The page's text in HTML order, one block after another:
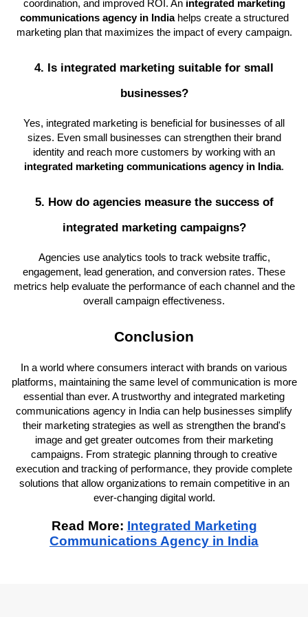
coordination, and improved ROI. An integrated marketing
communications agency in Indiahelps create a structured
marketing plan that maximizes the impact of every campaign.
4. Is integrated marketing suitable for small
businesses?
Yes, integrated marketing is beneficial for businesses of all
sizes. Even small businesses can strengthen their brand
identity and reach more customers by working with an
integrated marketing communications agency in India.
5. How do agencies measure the success of
integrated marketing campaigns?
Agencies use analytics tools to track website traffic,
engagement, lead generation, and conversion rates. These
metrics help evaluate the performance of each channel and the
overall campaign effectiveness.
Conclusion
In a world where consumers interact with brands on various
platforms, maintaining the same level of communication is more
essential than ever. A trustworthy and integrated marketing
communications agency in India can help businesses simplify
their marketing strategies as well as strengthen the brand's
image and get greater outcomes from their marketing
campaigns. From strategic planning through to creative
execution and tracking of performance, they provide complete
solutions that allow organizations to remain competitive in an
ever-changing digital world.
Read More: Integrated Marketing
Communications Agency in India